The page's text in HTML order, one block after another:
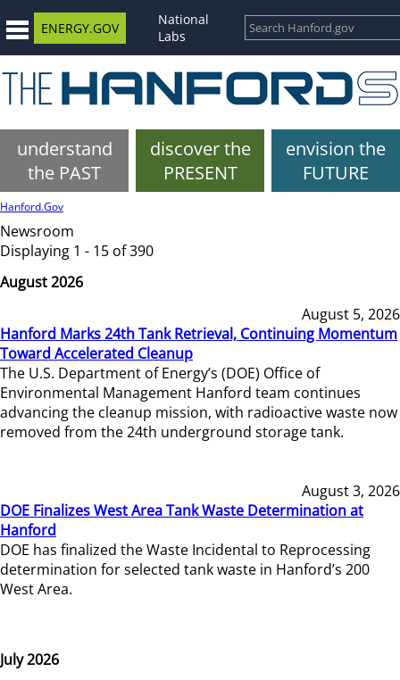
ENERGY.GOV
National
Labs
understand
the PAST
discover the
PRESENT
envision the
FUTURE
Hanford.Gov
Newsroom
Displaying 1 - 15 of 390
August 2026
August 5, 2026
Hanford Marks 24th Tank Retrieval, Continuing Momentum
Toward Accelerated Cleanup
The U.S. Department of Energy’s (DOE) Office of
Environmental Management Hanford team continues
advancing the cleanup mission, with radioactive waste now
removed from the 24th underground storage tank.
August 3, 2026
DOE Finalizes West Area Tank Waste Determination at
Hanford
DOE has finalized the Waste Incidental to Reprocessing
determination for selected tank waste in Hanford’s 200
West Area.
July 2026